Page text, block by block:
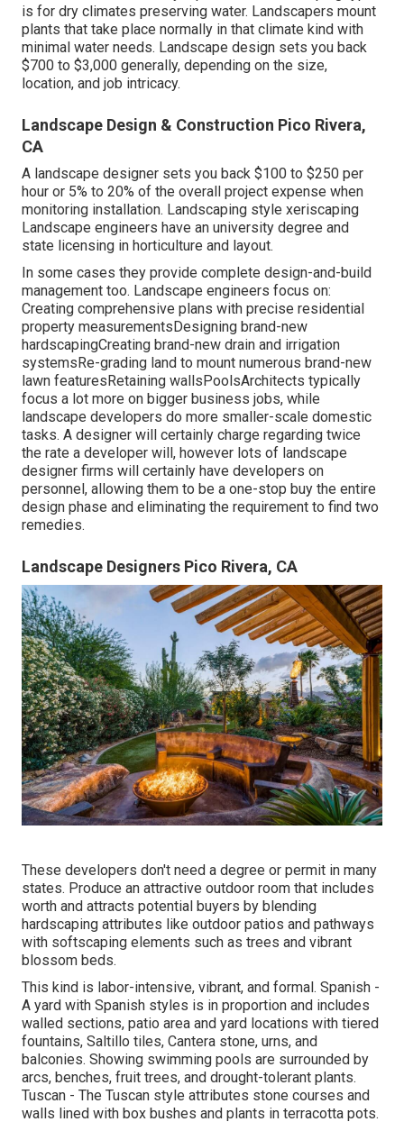
is for dry climates preserving water. Landscapers mount
plants that take place normally in that climate kind with
minimal water needs. Landscape design sets you back
$700 to $3,000 generally, depending on the size,
location, and job intricacy.
Landscape Design & Construction Pico Rivera,
CA
A landscape designer sets you back $100 to $250 per
hour or 5% to 20% of the overall project expense when
monitoring installation. Landscaping style xeriscaping
Landscape engineers have an university degree and
state licensing in horticulture and layout.
In some cases they provide complete design-and-build
management too. Landscape engineers focus on:
Creating comprehensive plans with precise residential
property measurementsDesigning brand-new
hardscapingCreating brand-new drain and irrigation
systemsRe-grading land to mount numerous brand-new
lawn featuresRetaining wallsPoolsArchitects typically
focus a lot more on bigger business jobs, while
landscape developers do more smaller-scale domestic
tasks. A designer will certainly charge regarding twice
the rate a developer will, however lots of landscape
designer firms will certainly have developers on
personnel, allowing them to be a one-stop buy the entire
design phase and eliminating the requirement to find two
remedies.
Landscape Designers Pico Rivera, CA
These developers don't need a degree or permit in many
states. Produce an attractive outdoor room that includes
worth and attracts potential buyers by blending
hardscaping attributes like outdoor patios and pathways
with softscaping elements such as trees and vibrant
blossom beds.
This kind is labor-intensive, vibrant, and formal. Spanish -
A yard with Spanish styles is in proportion and includes
walled sections, patio area and yard locations with tiered
fountains, Saltillo tiles, Cantera stone, urns, and
balconies. Showing swimming pools are surrounded by
arcs, benches, fruit trees, and drought-tolerant plants.
Tuscan - The Tuscan style attributes stone courses and
walls lined with box bushes and plants in terracotta pots.